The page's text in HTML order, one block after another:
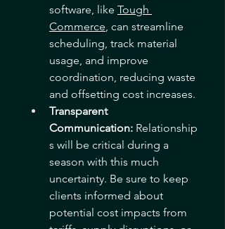
software, like Tough
Commerce, can streamline
scheduling, track material
usage, and improve
coordination, reducing waste
and offsetting cost increases.
Transparent
Communication: Relationship
s will be critical during a
season with this much
uncertainty. Be sure to keep
clients informed about
potential cost impacts from